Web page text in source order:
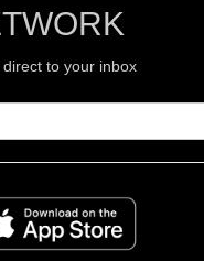
to your inbox